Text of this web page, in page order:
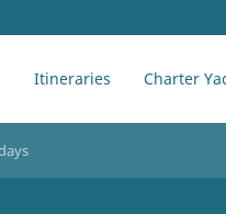
Itineraries Charter